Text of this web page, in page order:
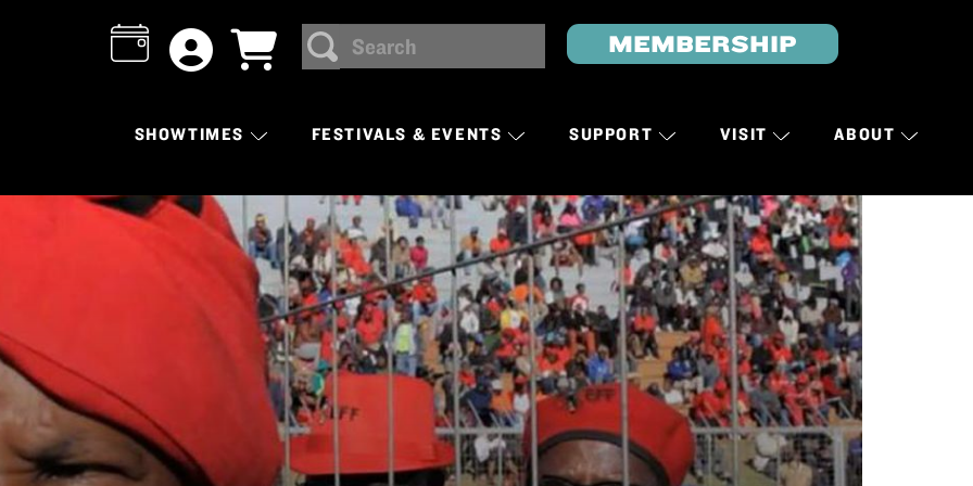
Search
SEARCH
MEMBERSHIP
SHOWTIMES FESTIVALS & EVENTS SUPPORT VISIT ABOUT